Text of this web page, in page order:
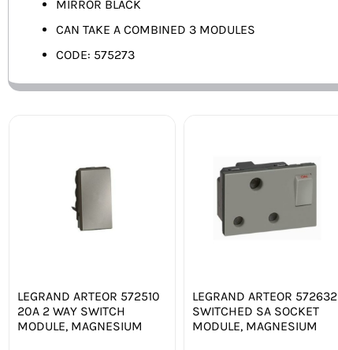
MIRROR BLACK
CAN TAKE A COMBINED 3 MODULES
CODE: 575273
LEGRAND ARTEOR 572510
20A 2 WAY SWITCH
MODULE, MAGNESIUM
LEGRAND ARTEOR 572632
SWITCHED SA SOCKET
MODULE, MAGNESIUM